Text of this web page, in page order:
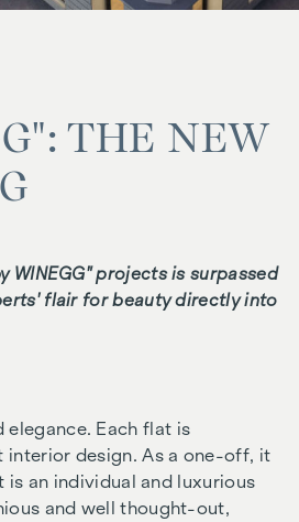
THE NEW
WINEGG" projects is surpassed
flair for beauty directly into
elegance. Each flat is
interior design. As a one-off, it
an individual and luxurious
and well thought-out,